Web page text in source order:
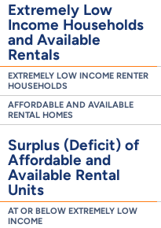
Extremely Low
Income Households
and Available
Rentals
EXTREMELY LOW INCOME RENTER
HOUSEHOLDS
AFFORDABLE AND AVAILABLE
RENTAL HOMES
Surplus (Deficit) of
Affordable and
Available Rental
Units
AT OR BELOW EXTREMELY LOW
INCOME